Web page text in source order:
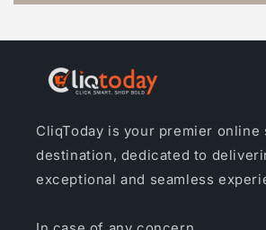
CliqToday is your premier online
destination, dedicated to
exceptional and seamless